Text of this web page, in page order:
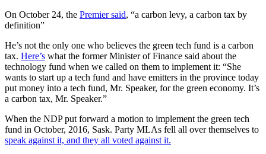
On October 24, the Premier said, “a carbon levy, a carbon tax by
definition”
He’s not the only one who believes the green tech fund is a carbon
tax. Here’s what the former Minister of Finance said about the
technology fund when we called on them to implement it: “She
wants to start up a tech fund and have emitters in the province today
put money into a tech fund, Mr. Speaker, for the green economy. It’s
a carbon tax, Mr. Speaker.”
When the NDP put forward a motion to implement the green tech
fund in October, 2016, Sask. Party MLAs fell all over themselves to
speak against it, and they all voted against it.